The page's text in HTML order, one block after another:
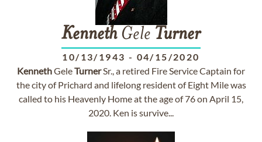
KennethGele Turner
10/13/1943 - 04/15/2020
KennethGeleTurnerSr., a retired Fire Service Captain for
the city of Prichard and lifelong resident of Eight Mile was
called to his Heavenly Home at the age of 76 on April 15,
2020. Ken is survive...